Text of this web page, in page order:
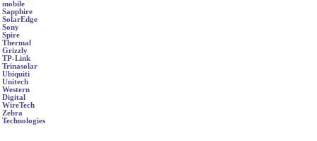
mobile
Sapphire
SolarEdge
Sony
Spire
Thermal
Grizzly
TP-Link
Trinasolar
Ubiquiti
Unitech
Western
Digital
WireTech
Zebra
Technologies